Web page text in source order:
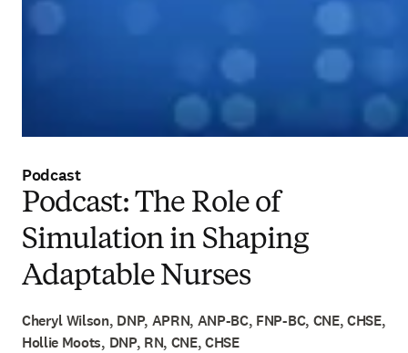
Podcast
Podcast: The Role of
Simulation in Shaping
Adaptable Nurses
Cheryl Wilson, DNP, APRN, ANP-BC, FNP-BC, CNE, CHSE,
Hollie Moots, DNP, RN, CNE, CHSE